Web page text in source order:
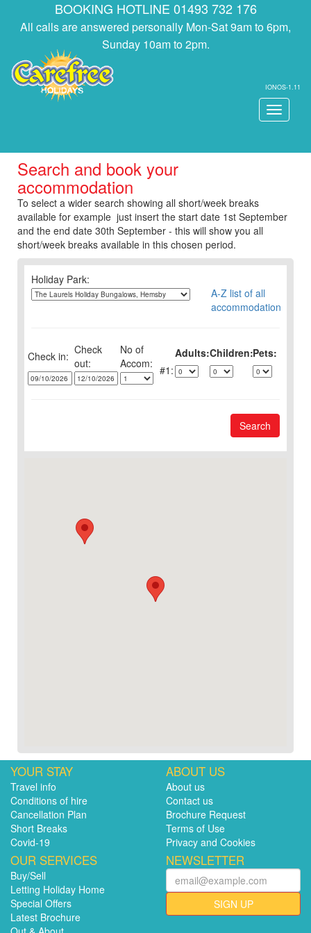
BOOKING HOTLINE 01493 732 176
All calls are answered personally Mon-Sat 9am to 6pm,
Sunday 10am to 2pm.
IONOS-1.11
Toggle
Search and book your
accommodation
To select a wider search showing all short/week breaks
available for example just insert the start date 1st September
and the end date 30th September - this will show you all
short/week breaks available in this chosen period.
Holiday Park:
A-Z list of all
accommodation
Check in: Check
out:
No of Adults:Children:Pets:
1:
Search
YOUR STAY
Travel info
Conditions of hire
Cancellation Plan
Short Breaks
Covid-19
ABOUT US
About us
Contact us
Brochure Request
Terms of Use
Privacy and Cookies
OUR SERVICES
Buy/Sell
Letting Holiday Home
Special Offers
Latest Brochure
NEWSLETTER
SIGN UP